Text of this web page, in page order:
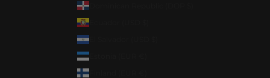
Dominican Republic (DOP $)
Ecuador (USD $)
El Salvador (USD $)
Estonia (EUR €)
Finland (EUR €)